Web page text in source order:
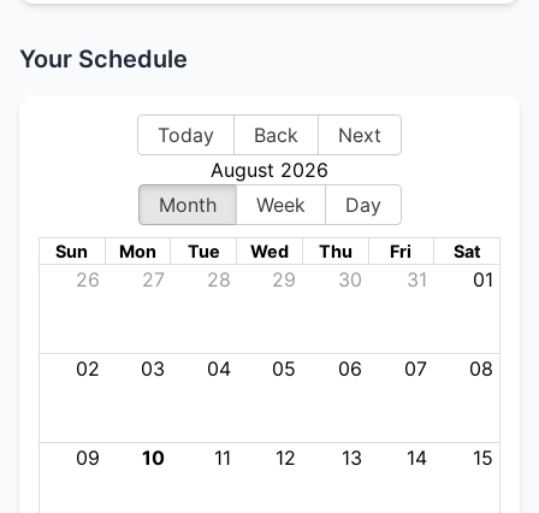
Your Schedule
Today Back
Next
August 2026
Month
Week Day
Sun Mon Tue Wed Thu Fri Sat
26 27 28 29 30 31 01
02 03 04 05 06 07 08
09 10 11 12 13 14 15